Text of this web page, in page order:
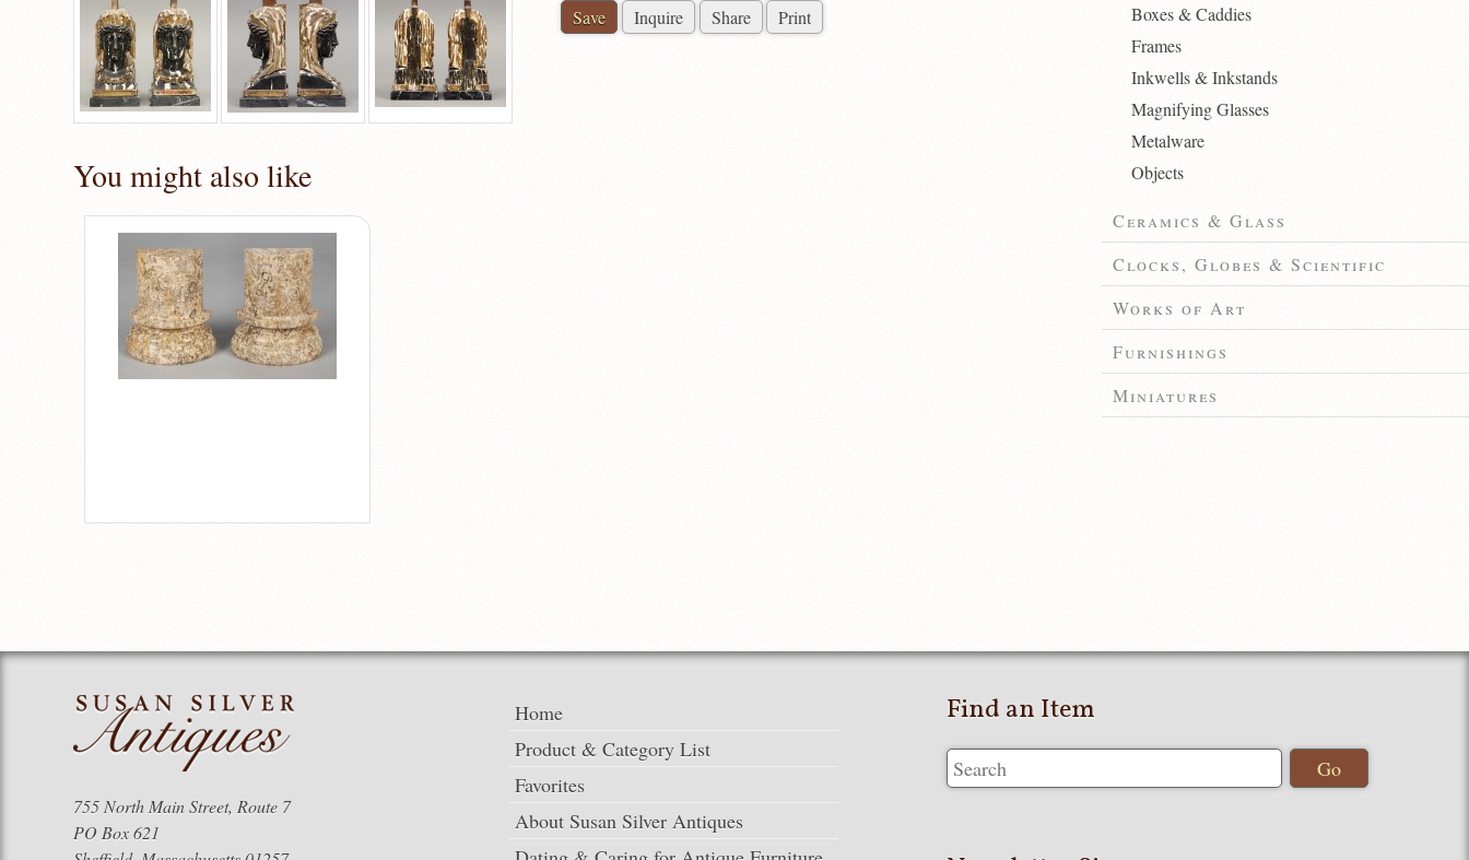
Save Inquire Share Print
You might also like
Boxes & Caddies
Frames
Inkwells & Inkstands
Magnifying Glasses
Metalware
Objects
Ceramics & Glass
Clocks, Globes & Scientific
Works of Art
Furnishings
Miniatures
755 North Main Street, Route 7
PO Box 621
Home
Product & Category List
Favorites
About Susan Silver Antiques
Find an Item